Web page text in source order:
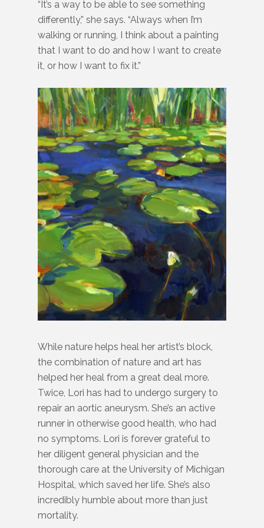
“It’s a way to be able to see something
differently,” she says. “Always when I’m
walking or running, I think about a painting
that I want to do and how I want to create
it, or how I want to fix it.”
While nature helps heal her artist’s block,
the combination of nature and art has
helped her heal from a great deal more.
Twice, Lori has had to undergo surgery to
repair an aortic aneurysm. She’s an active
runner in otherwise good health, who had
no symptoms. Lori is forever grateful to
her diligent general physician and the
thorough care at the University of Michigan
Hospital, which saved her life. She’s also
incredibly humble about more than just
mortality.